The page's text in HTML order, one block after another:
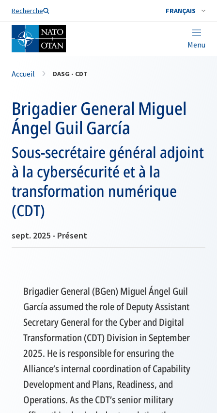
Recherche FRANÇAIS
Menu
Nom de famille*
Accueil DASG - CDT
Brigadier General Miguel
Ángel Guil García
Sous-secrétaire général adjoint
à la cybersécurité et à la
transformation numérique
(CDT)
sept. 2025 - Présent
Brigadier General (BGen) Miguel Ángel Guil
García assumed the role of Deputy Assistant
Secretary General for the Cyber and Digital
Transformation (CDT) Division in September
2025. He is responsible for ensuring the
Alliance’s internal coordination of Capability
Development and Plans, Readiness, and
Operations. As the CDT’s senior military